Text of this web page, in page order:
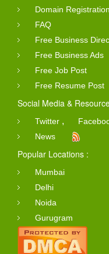
Domain Registration
FAQ
Free Business
Free Business Ads
Free Job Post
Free Resume Post
Social Media &
Twitter ,
News
Popular Locations :
Mumbai
Delhi
Noida
Gurugram